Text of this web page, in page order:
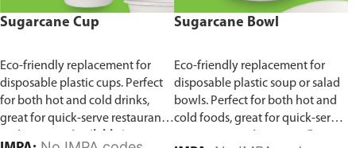
Sugarcane Cup
Eco-friendly replacement for
disposable plastic cups. Perfect
for both hot and cold drinks,
great for quick-serve restaurants
Sugarcane Bowl
Eco-friendly replacement for
disposable plastic soup or salad
bowls. Perfect for both hot and
cold foods, great for quick-serve